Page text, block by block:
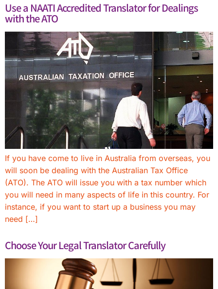
Use a NAATI Accredited Translator for Dealings
with the ATO
If you have come to live in Australia from overseas, you
will soon be dealing with the Australian Tax Office
(ATO). The ATO will issue you with a tax number which
you will need in many aspects of life in this country. For
instance, if you want to start up a business you may
need […]
Choose Your Legal Translator Carefully